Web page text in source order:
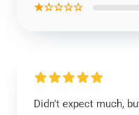
★☆☆☆☆
Didn’t expect much,